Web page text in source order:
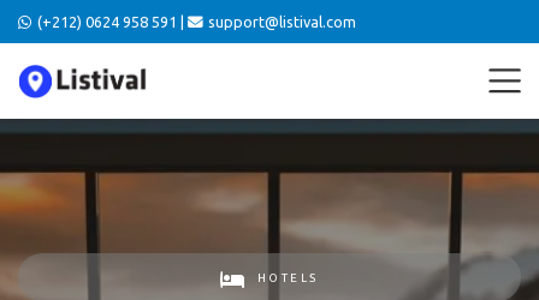
(+212) 0624 958 591 | support@listival.com
HOTELS